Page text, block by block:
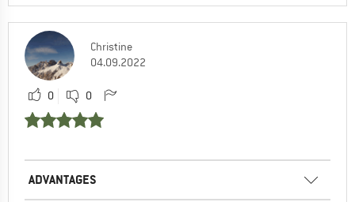
Christine
04.09.2022
0 0
ADVANTAGES